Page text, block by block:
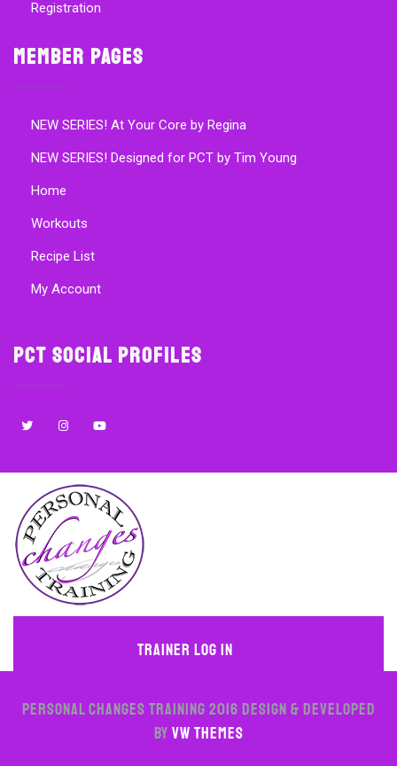
Registration
Member Pages
NEW SERIES! At Your Core by Regina
NEW SERIES! Designed for PCT by Tim Young
Home
Workouts
Recipe List
My Account
PCT Social Profiles
Trainer Log In
PERSONAL CHANGES TRAINING 2016 Design & Developed
by VW Themes